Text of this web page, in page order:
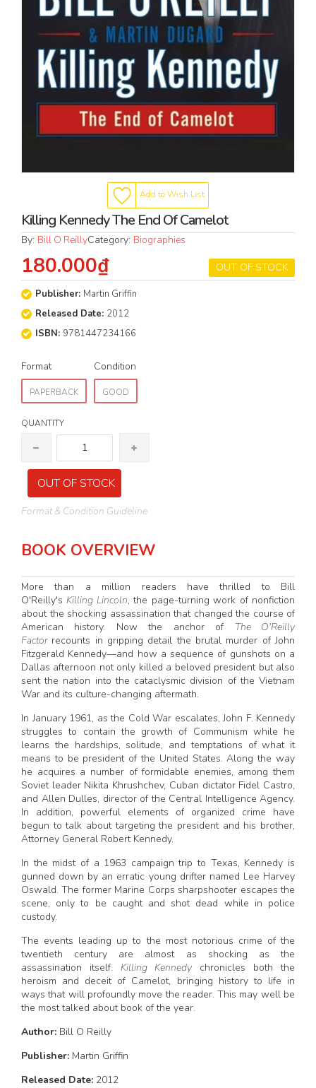
Add to Wish List
Killing Kennedy The End Of Camelot
By: Bill O ReillyCategory: Biographies
OUT OF STOCK
180.000₫
Publisher: Martin Griffin
Released Date: 2012
ISBN: 9781447234166
Format
PAPERBACK
Condition
GOOD
QUANTITY
OUT OF STOCK
Format & Condition Guideline
BOOK OVERVIEW
More than a million readers have thrilled to Bill
O'Reilly's Killing Lincoln, the page-turning work of nonfiction
about the shocking assassination that changed the course of
American history. Now the anchor of The O'Reilly
Factor recounts in gripping detail the brutal murder of John
Fitzgerald Kennedy—and how a sequence of gunshots on a
Dallas afternoon not only killed a beloved president but also
sent the nation into the cataclysmic division of the Vietnam
War and its culture-changing aftermath.
In January 1961, as the Cold War escalates, John F. Kennedy
struggles to contain the growth of Communism while he
learns the hardships, solitude, and temptations of what it
means to be president of the United States. Along the way
he acquires a number of formidable enemies, among them
Soviet leader Nikita Khrushchev, Cuban dictator Fidel Castro,
and Allen Dulles, director of the Central Intelligence Agency.
In addition, powerful elements of organized crime have
begun to talk about targeting the president and his brother,
Attorney General Robert Kennedy.
In the midst of a 1963 campaign trip to Texas, Kennedy is
gunned down by an erratic young drifter named Lee Harvey
Oswald. The former Marine Corps sharpshooter escapes the
scene, only to be caught and shot dead while in police
custody.
The events leading up to the most notorious crime of the
twentieth century are almost as shocking as the
assassination itself. Killing Kennedy chronicles both the
heroism and deceit of Camelot, bringing history to life in
ways that will profoundly move the reader. This may well be
the most talked about book of the year.
Author: Bill O Reilly
Publisher: Martin Griffin
Released Date: 2012